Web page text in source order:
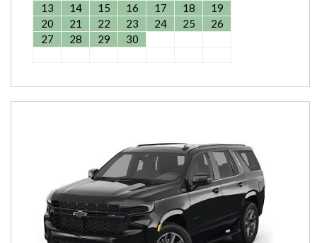
13
14 15 16 17 18
19
20
21 22 23 24 25
26
27
28 29 30